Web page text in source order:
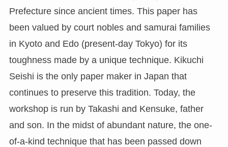
Prefecture since ancient times. This paper has
been valued by court nobles and samurai families
in Kyoto and Edo (present-day Tokyo) for its
toughness made by a unique technique. Kikuchi
Seishi is the only paper maker in Japan that
continues to preserve this tradition. Today, the
workshop is run by Takashi and Kensuke, father
and son. In the midst of abundant nature, the one-
of-a-kind technique that has been passed down